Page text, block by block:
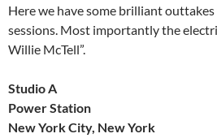
Here we have some brilliant
sessions. Most importantly the
Willie McTell”.
Studio A
Power Station
New York City, New York